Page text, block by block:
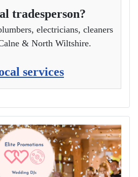
tradesperson?
electricians, cleaners
& North Wiltshire.
services